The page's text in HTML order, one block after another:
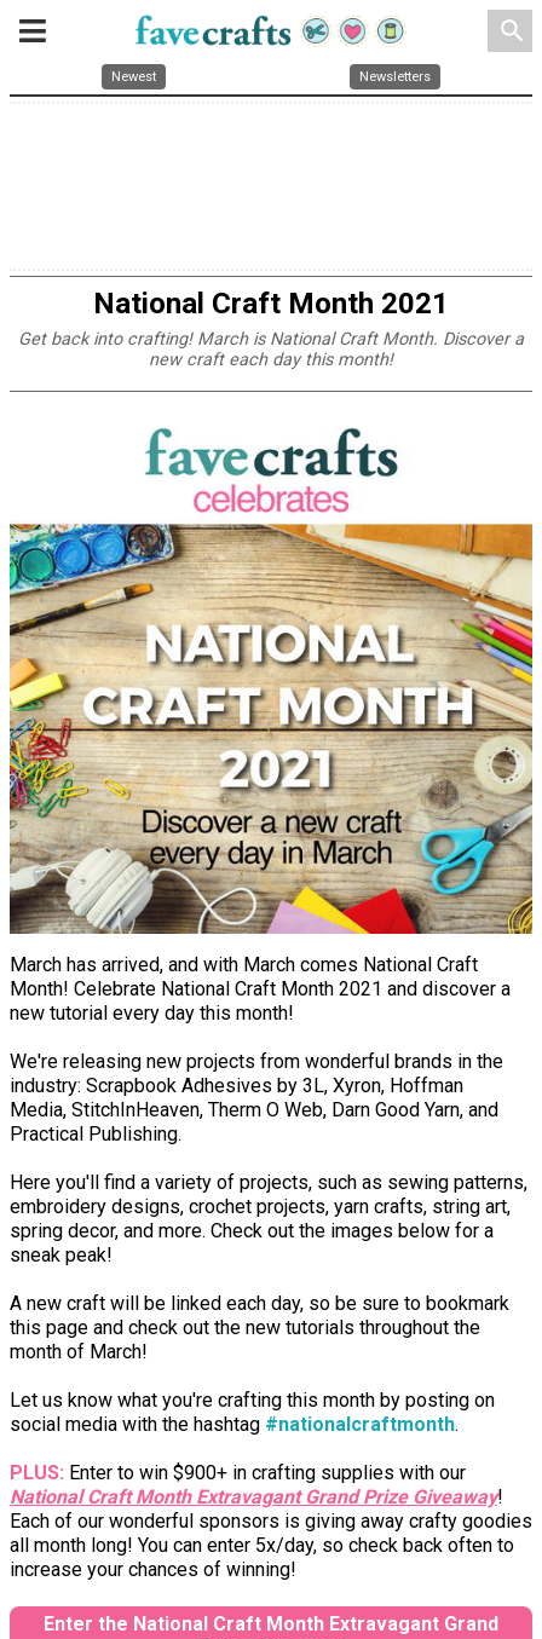
search
Newest Newsletters
National Craft Month 2021
Get back into crafting! March is National Craft Month. Discover a
new craft each day this month!
March has arrived, and with March comes National Craft
Month! Celebrate National Craft Month 2021 and discover a
new tutorial every day this month!
We're releasing new projects from wonderful brands in the
industry: Scrapbook Adhesives by 3L, Xyron, Hoffman
Media, StitchInHeaven, Therm O Web, Darn Good Yarn, and
Practical Publishing.
Here you'll find a variety of projects, such as sewing patterns,
embroidery designs, crochet projects, yarn crafts, string art,
spring decor, and more. Check out the images below for a
sneak peak!
A new craft will be linked each day, so be sure to bookmark
this page and check out the new tutorials throughout the
month of March!
Let us know what you're crafting this month by posting on
social media with the hashtag #nationalcraftmonth.
PLUS: Enter to win $900+ in crafting supplies with our
National Craft Month Extravagant Grand Prize Giveaway!
Each of our wonderful sponsors is giving away crafty goodies
all month long! You can enter 5x/day, so check back often to
increase your chances of winning!
Enter the National Craft Month Extravagant Grand